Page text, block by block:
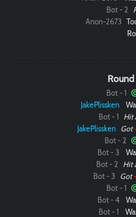
Bot - 2
Anon-2673
Bot - 1
JakePlissken
Bot - 1 Hit
JakePlissken Got•
Bot - 2
Bot - 3
Bot - 2 Hit
Bot - 3 Got•
Bot - 1
Bot - 4
Bot - 1